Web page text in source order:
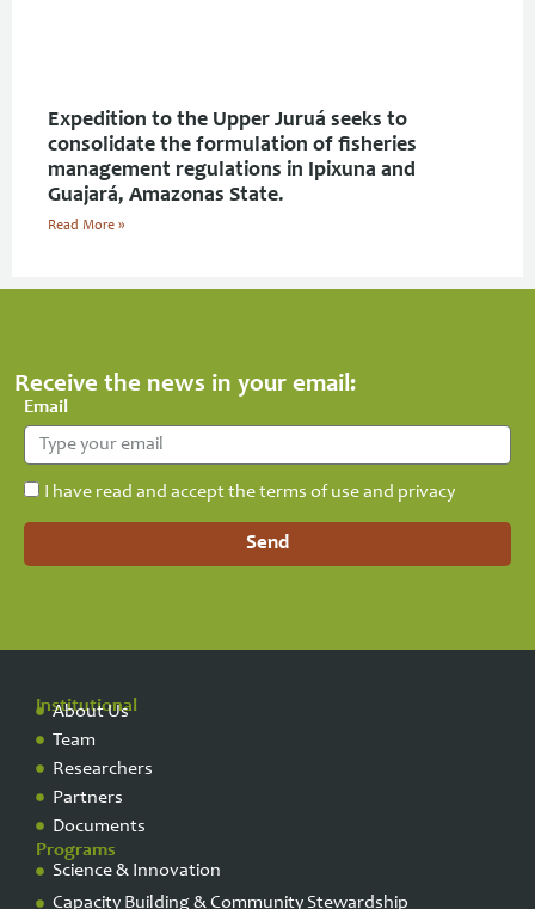
Expedition to the Upper Juruá seeks to
consolidate the formulation of fisheries
management regulations in Ipixuna and
Guajará, Amazonas State.
Read More »
Receive the news in your email:
Email
I have read and accept the terms of use and privacy
Send
Institutional
About Us
Team
Researchers
Partners
Documents
Programs
Science & Innovation
Capacity Building & Community Stewardship